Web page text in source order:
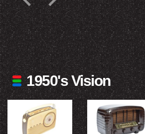
1950's Vision